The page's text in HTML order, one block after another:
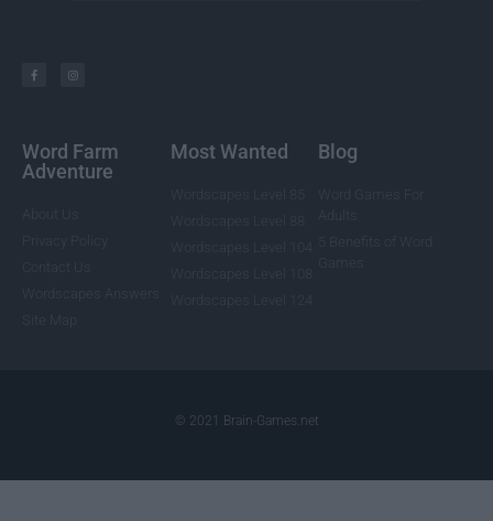
Word Farm
Adventure
Most Wanted Blog
© 2021 Brain-Games.net